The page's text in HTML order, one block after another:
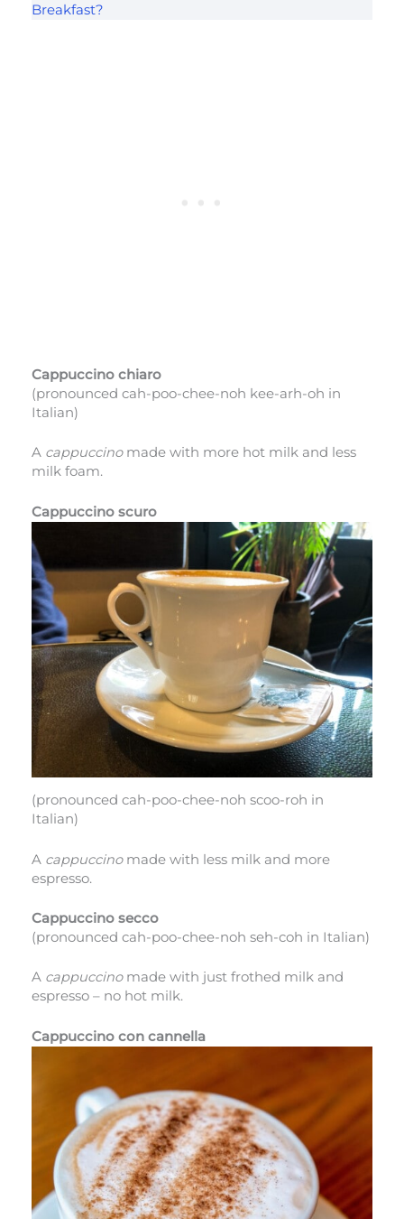
Breakfast?
Cappuccino chiaro
(pronounced cah-poo-chee-noh kee-arh-oh in
Italian)
A cappuccino made with more hot milk and less
milk foam.
Cappuccino scuro
(pronounced cah-poo-chee-noh scoo-roh in
Italian)
A cappuccino made with less milk and more
espresso.
Cappuccino secco
(pronounced cah-poo-chee-noh seh-coh in Italian)
A cappuccinomade with just frothed milk and
espresso – no hot milk.
Cappuccino con cannella